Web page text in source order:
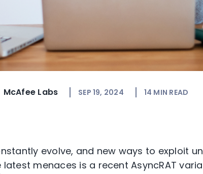
McAfee Labs SEP 19, 2024 14 MIN READ
evolve, and new ways to exploit
menaces is a recent AsyncRAT